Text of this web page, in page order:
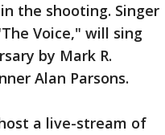
the shooting. Singer
Voice," will sing
by Mark R.
Alan Parsons.
a live-stream of